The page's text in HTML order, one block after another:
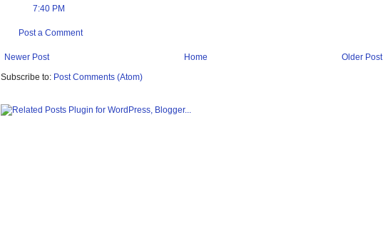
7:40 PM
Post a Comment
Newer Post Older Post
Home
Subscribe to: Post Comments (Atom)